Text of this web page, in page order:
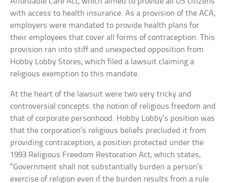
with access to health insurance. As a provision of the ACA,
employers were mandated to provide health plans for
their employees that cover all forms of contraception. This
provision ran into stiff and unexpected opposition from
Hobby Lobby Stores, which filed a lawsuit claiming a
religious exemption to this mandate.
At the heart of the lawsuit were two very tricky and
controversial concepts: the notion of religious freedom and
that of corporate personhood. Hobby Lobby’s position was
that the corporation’s religious beliefs precluded it from
providing contraception, a position protected under the
1993 Religious Freedom Restoration Act, which states,
“Government shall not substantially burden a person’s
exercise of religion even if the burden results from a rule